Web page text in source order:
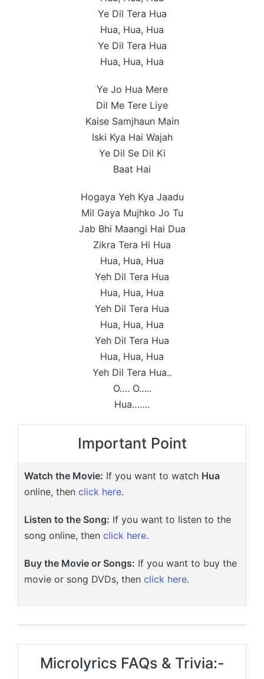
Ye Dil Tera Hua
Hua, Hua, Hua
Ye Dil Tera Hua
Hua, Hua, Hua
Ye Jo Hua Mere
Dil Me Tere Liye
Kaise Samjhaun Main
Iski Kya Hai Wajah
Ye Dil Se Dil Ki
Baat Hai
Hogaya Yeh Kya Jaadu
Mil Gaya Mujhko Jo Tu
Jab Bhi Maangi Hai Dua
Zikra Tera Hi Hua
Hua, Hua, Hua
Yeh Dil Tera Hua
Hua, Hua, Hua
Yeh Dil Tera Hua
Hua, Hua, Hua
Yeh Dil Tera Hua
Hua, Hua, Hua
Yeh Dil Tera Hua..
O…. O…..
Hua…….
Important Point
Watch the Movie: If you want to watch Hua
online, then click here.
Listen to the Song: If you want to listen to the
song online, then click here.
Buy the Movie or Songs: If you want to buy the
movie or song DVDs, then click here.
Microlyrics FAQs & Trivia:-